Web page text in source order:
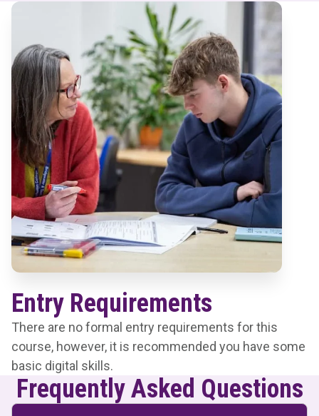
Entry Requirements
There are no formal entry requirements for this
course, however, it is recommended you have some
basic digital skills.
Frequently Asked Questions